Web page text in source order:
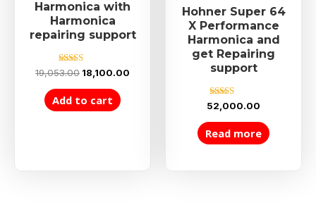
Harmonica with
Harmonica
repairing support
Rated
5.00
out of 5
19,053.00 18,100.00
Add to cart
Hohner Super 64
X Performance
Harmonica and
get Repairing
support
Rated
5.00
out of 5
52,000.00
Read more